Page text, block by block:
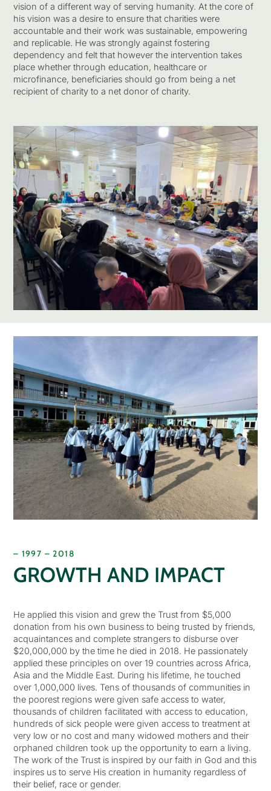
vision of a different way of serving humanity. At the core of
his vision was a desire to ensure that charities were
accountable and their work was sustainable, empowering
and replicable. He was strongly against fostering
dependency and felt that however the intervention takes
place whether through education, healthcare or
microfinance, beneficiaries should go from being a net
recipient of charity to a net donor of charity.
– 1997 – 2018
GROWTH AND IMPACT
He applied this vision and grew the Trust from $5,000
donation from his own business to being trusted by friends,
acquaintances and complete strangers to disburse over
$20,000,000 by the time he died in 2018. He passionately
applied these principles on over 19 countries across Africa,
Asia and the Middle East. During his lifetime, he touched
over 1,000,000 lives. Tens of thousands of communities in
the poorest regions were given safe access to water,
thousands of children facilitated with access to education,
hundreds of sick people were given access to treatment at
very low or no cost and many widowed mothers and their
orphaned children took up the opportunity to earn a living.
The work of the Trust is inspired by our faith in God and this
inspires us to serve His creation in humanity regardless of
their belief, race or gender.